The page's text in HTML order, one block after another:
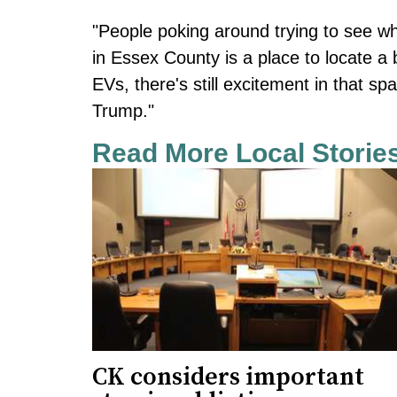
"People poking around trying to see
in Essex County is a place to locate
EVs, there's still excitement in that
Trump."
Read More Local
CK considers important